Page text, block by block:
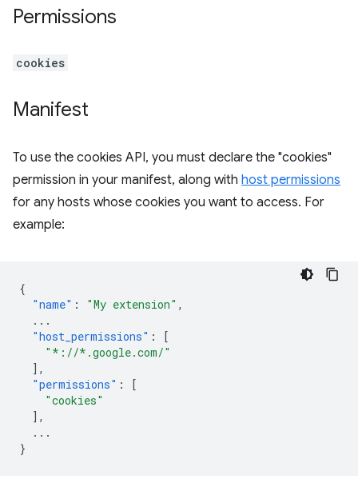
Permissions
cookies
Manifest
To use the cookies API, you must declare the "cookies"
permission in your manifest, along with host permissions
for any hosts whose cookies you want to access. For
example:
{
"name" : "My extension" ,
...
"host_permissions" :
[
"*://*.google.com/"
],
"permissions" :
[
"cookies"
],
...
}